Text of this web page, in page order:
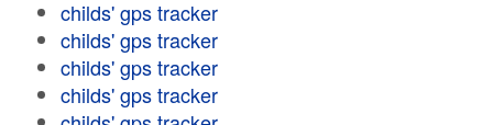
childs' gps tracker
childs' gps tracker
childs' gps tracker
childs' gps tracker